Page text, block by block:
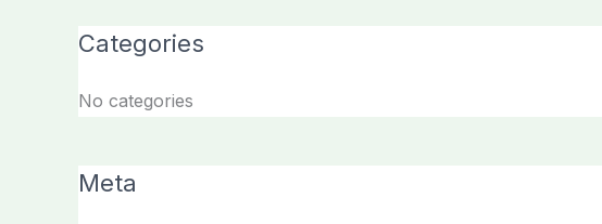
Categories
No categories
Meta